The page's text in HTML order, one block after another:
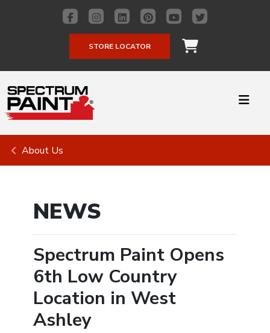
STORE LOCATOR
About Us
NEWS
Spectrum Paint Opens
6th Low Country
Location in West
Ashley